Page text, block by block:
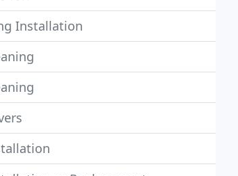
Installation